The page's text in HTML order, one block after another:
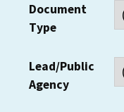
Document
Type
Lead/Public
Agency